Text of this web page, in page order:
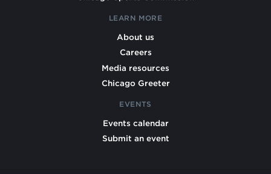
LEARN MORE
About us
Careers
Media resources
Chicago Greeter
EVENTS
Events calendar
Submit an event